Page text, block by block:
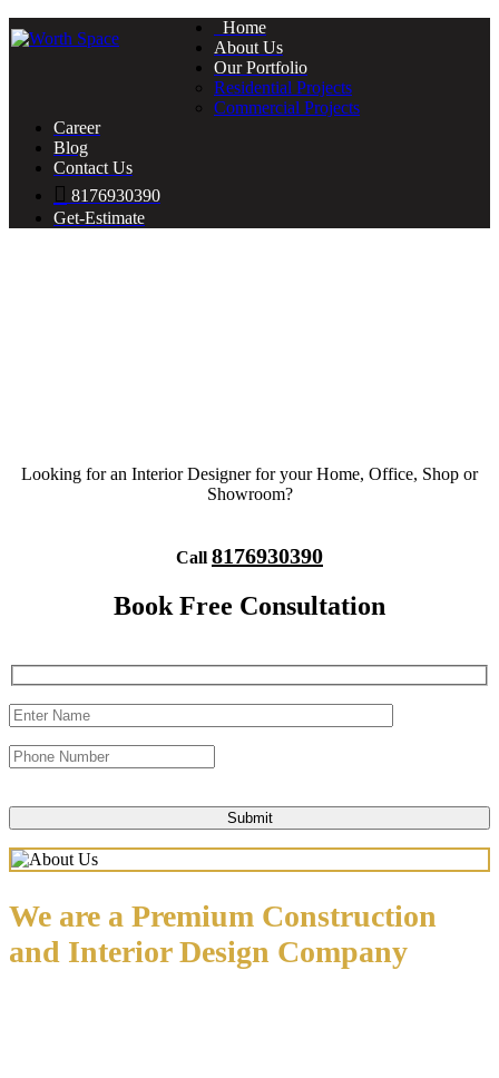
Home
About Us
Our Portfolio
Residential Projects
Commercial Projects
Career
Blog
Contact Us
8176930390
Get-Estimate
Looking for an Interior Designer for your Home, Office, Shop or
Showroom?
Call 8176930390
Book Free Consultation
We are a Premium Construction
and Interior Design Company